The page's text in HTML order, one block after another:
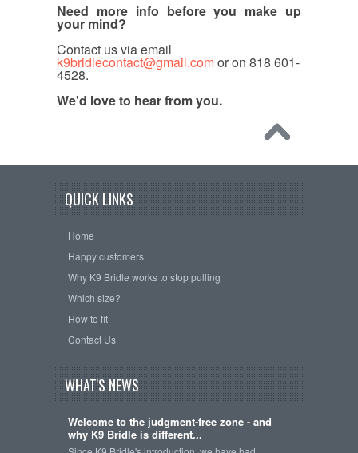
Need more info before you make up
your mind?
Contact us via email
k9bridlecontact@gmail.comor on 818 601-
4528.
We'd love to hear from you.
QUICK LINKS
Home
Happy customers
Why K9 Bridle works to stop pulling
Which size?
How to fit
Contact Us
WHAT'S NEWS
Welcome to the judgment-free zone - and
why K9 Bridle is different...